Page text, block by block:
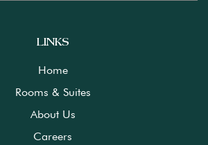
LINKS
Home
Rooms & Suites
About Us
Careers